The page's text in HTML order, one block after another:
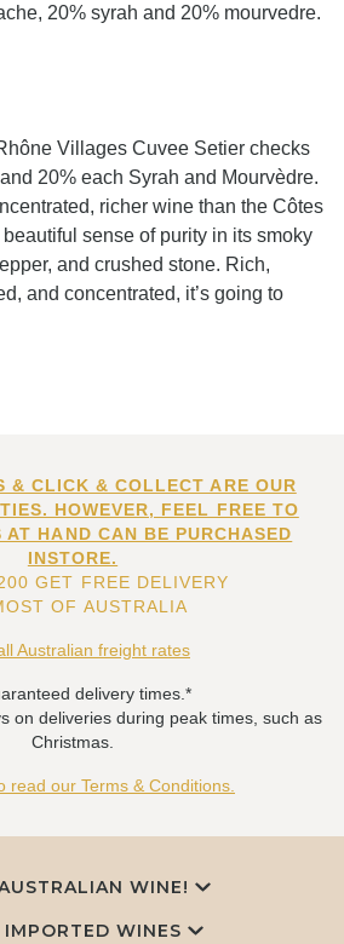
20% syrah and 20% mourvedre.
Villages Cuvee Setier checks
20% each Syrah and Mourvèdre.
richer wine than the Côtes
sense of purity in its smoky
and crushed stone. Rich,
and concentrated, it’s going to
& CLICK & COLLECT ARE OUR
HOWEVER, FEEL FREE TO
AT HAND CAN BE PURCHASED
INSTORE.
GET FREE DELIVERY
OF AUSTRALIA
Australian freight rates
delivery times.*
on deliveries during peak times, such as
Christmas.
read our Terms & Conditions.
WINE!
IMPORTED WINES